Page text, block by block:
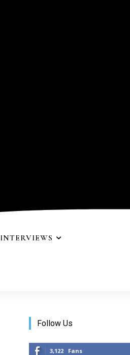
INTERVIEWS
Follow Us
3,122 Fans